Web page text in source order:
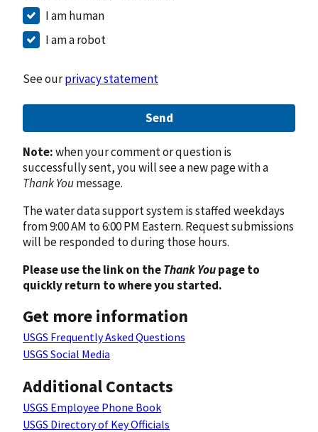
I am human
I am a robot
See ourprivacy statement
Send
Note:when your comment or question is
successfully sent, you will see a new page with a
Thank Youmessage.
The water data support system is staffed weekdays
from 9:00 AM to 6:00 PM Eastern. Request submissions
will be responded to during those hours.
Please use the link on theThank Youpage to
quickly return to where you started.
Get more information
USGS Frequently Asked Questions
USGS Social Media
Additional Contacts
USGS Employee Phone Book
USGS Directory of Key Officials